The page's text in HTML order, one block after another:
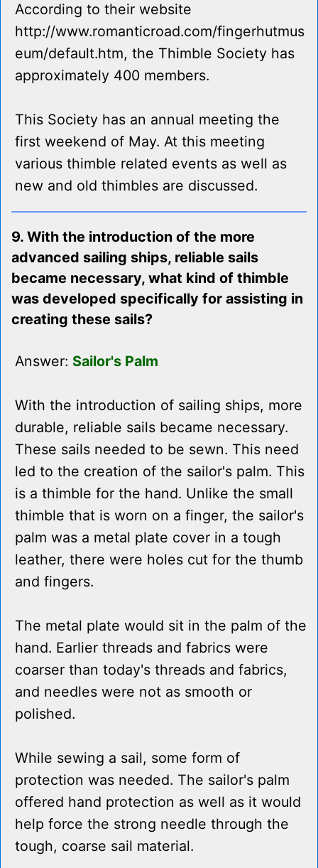
According to their website
http://www.romanticroad.com/fingerhutmus
eum/default.htm, the Thimble Society has
approximately 400 members.
This Society has an annual meeting the
first weekend of May. At this meeting
various thimble related events as well as
new and old thimbles are discussed.
9. With the introduction of the more
advanced sailing ships, reliable sails
became necessary, what kind of thimble
was developed specifically for assisting in
creating these sails?
Answer: Sailor's Palm
With the introduction of sailing ships, more
durable, reliable sails became necessary.
These sails needed to be sewn. This need
led to the creation of the sailor's palm. This
is a thimble for the hand. Unlike the small
thimble that is worn on a finger, the sailor's
palm was a metal plate cover in a tough
leather, there were holes cut for the thumb
and fingers.
The metal plate would sit in the palm of the
hand. Earlier threads and fabrics were
coarser than today's threads and fabrics,
and needles were not as smooth or
polished.
While sewing a sail, some form of
protection was needed. The sailor's palm
offered hand protection as well as it would
help force the strong needle through the
tough, coarse sail material.